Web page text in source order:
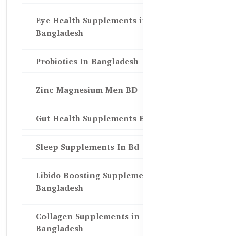
Eye Health Supplements in
Bangladesh
Probiotics In Bangladesh
Zinc Magnesium Men BD
Gut Health Supplements Bd
Sleep Supplements In Bd
Libido Boosting Supplements in
Bangladesh
Collagen Supplements in
Bangladesh